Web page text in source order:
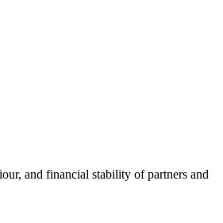
and financial stability of partners and